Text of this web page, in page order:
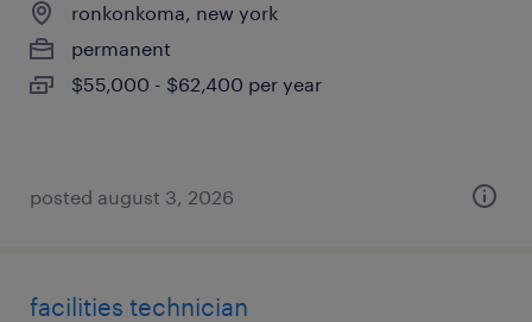
ronkonkoma, new york
permanent
$55,000 - $62,400 per year
posted august 3, 2026
facilities technician